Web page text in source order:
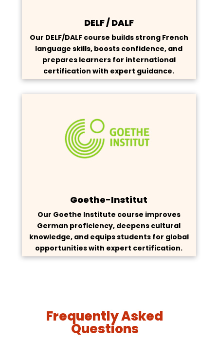
DELF / DALF
Our DELF/DALF course builds strong French
language skills, boosts confidence, and
prepares learners for international
certification with expert guidance.
Goethe-Institut
Our Goethe Institute course improves
German proficiency, deepens cultural
knowledge, and equips students for global
opportunities with expert certification.
Frequently Asked
Questions